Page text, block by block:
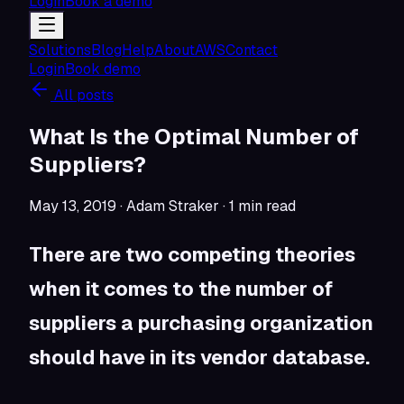
SolutionsBlogHelpAboutAWSContact
LoginBook demo
All posts
What Is the Optimal Number of
Suppliers?
May 13, 2019 · Adam Straker ·1 min read
There are two competing theories
when it comes to the number of
suppliers a purchasing organization
should have in its vendor database.